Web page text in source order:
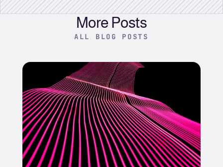
More Posts
ALL BLOG POSTS